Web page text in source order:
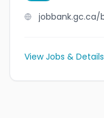
View Jobs & Details